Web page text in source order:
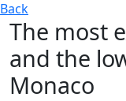
Back
The most
and the
Monaco